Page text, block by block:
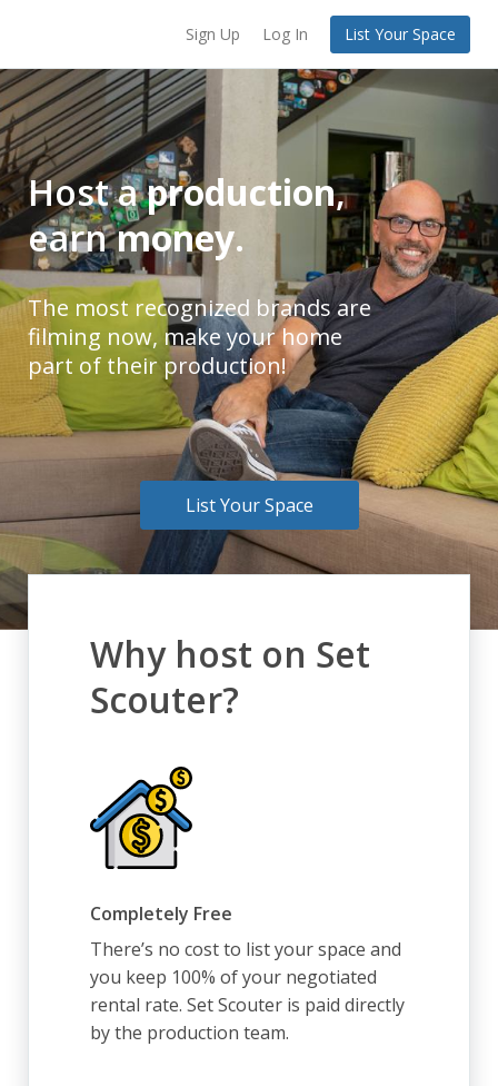
Sign Up Log In List Your Space
Host aproduction,
earnmoney.
The most recognized brands are
filming now, make your home
part of their production!
List Your Space
Why host on Set
Scouter?
Completely Free
There’s no cost to list your space and
you keep 100% of your negotiated
rental rate. Set Scouter is paid directly
by the production team.